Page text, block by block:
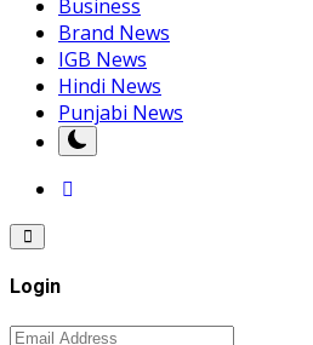
Business
Brand News
IGB News
Hindi News
Punjabi News
Login